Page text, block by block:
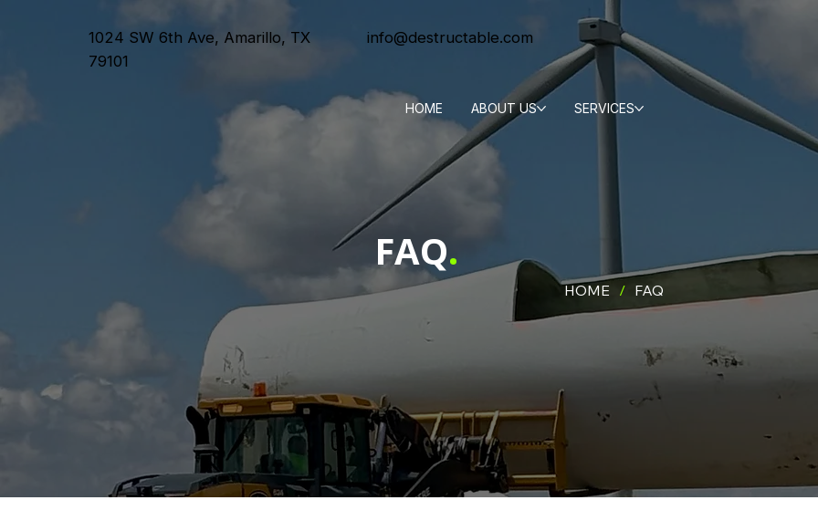
1024 SW 6th Ave, Amarillo, TX
79101
info@destructable.com
HOME ABOUT US SERVICES
FAQ.
HOME / FAQ